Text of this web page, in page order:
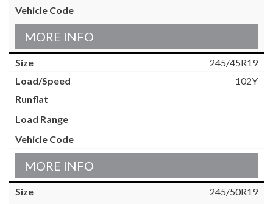
MORE INFO
245/45R19
102Y
MORE INFO
245/50R19